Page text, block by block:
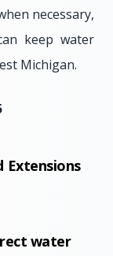
necessary,
keep water
Michigan.
Extensions
water